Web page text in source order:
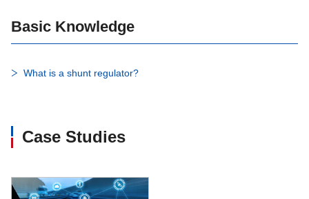
Basic Knowledge
What is a shunt regulator?
Case Studies